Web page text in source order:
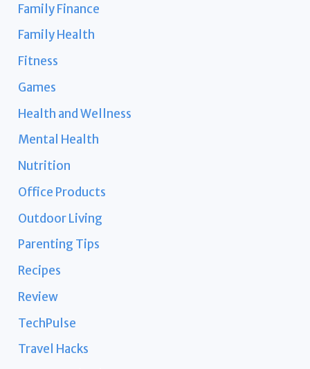
Family Finance
Family Health
Fitness
Games
Health and Wellness
Mental Health
Nutrition
Office Products
Outdoor Living
Parenting Tips
Recipes
Review
TechPulse
Travel Hacks